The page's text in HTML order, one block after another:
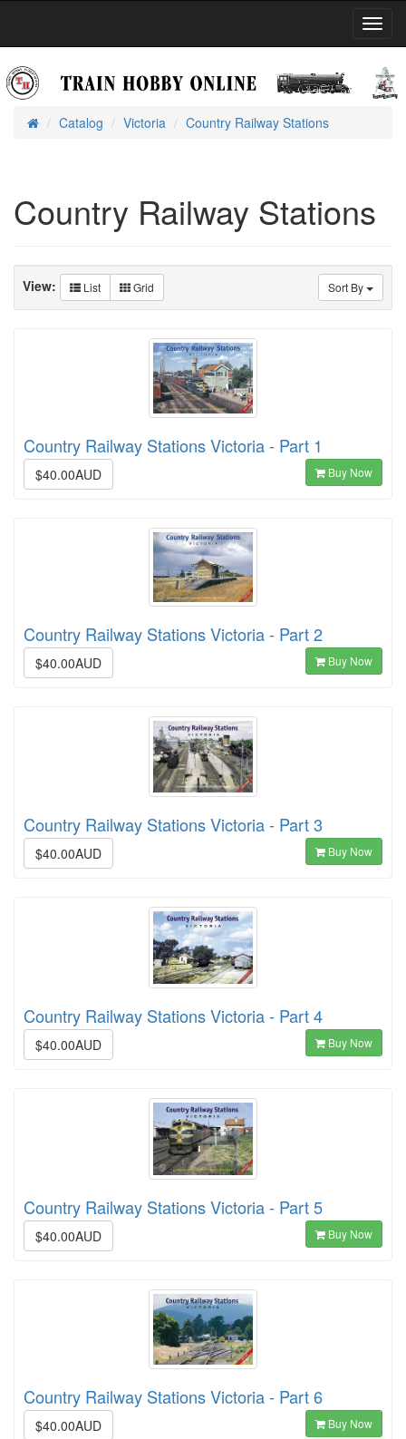
HomeCatalog Victoria Country Railway Stations
Country Railway Stations
Sort By
View: List Grid
Country Railway Stations Victoria - Part 1
$40.00AUD Buy Now
Country Railway Stations Victoria - Part 2
$40.00AUD Buy Now
Country Railway Stations Victoria - Part 3
$40.00AUD Buy Now
Country Railway Stations Victoria - Part 4
$40.00AUD Buy Now
Country Railway Stations Victoria - Part 5
$40.00AUD Buy Now
Country Railway Stations Victoria - Part 6
$40.00AUD Buy Now